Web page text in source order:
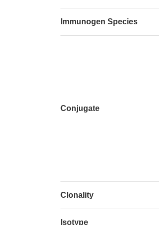
Immunogen Species
Conjugate
Clonality
Isotype